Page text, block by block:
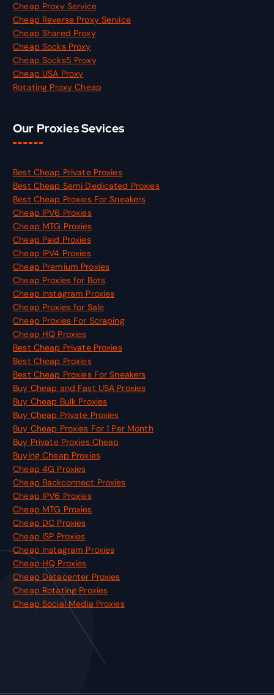
Cheap Proxy Service
Cheap Reverse Proxy Service
Cheap Shared Proxy
Cheap Socks Proxy
Cheap Socks5 Proxy
Cheap USA Proxy
Rotating Proxy Cheap
Our Proxies Sevices
Best Cheap Private Proxies
Best Cheap Semi Dedicated Proxies
Best Cheap Proxies For Sneakers
Cheap IPV6 Proxies
Cheap MTG Proxies
Cheap Paid Proxies
Cheap IPV4 Proxies
Cheap Premium Proxies
Cheap Proxies for Bots
Cheap Instagram Proxies
Cheap Proxies for Sale
Cheap Proxies For Scraping
Cheap HQ Proxies
Best Cheap Private Proxies
Best Cheap Proxies
Best Cheap Proxies For Sneakers
Buy Cheap and Fast USA Proxies
Buy Cheap Bulk Proxies
Buy Cheap Private Proxies
Buy Cheap Proxies For 1 Per Month
Buy Private Proxies Cheap
Buying Cheap Proxies
Cheap 4G Proxies
Cheap Backconnect Proxies
Cheap IPV6 Proxies
Cheap MTG Proxies
Cheap DC Proxies
Cheap ISP Proxies
Cheap Instagram Proxies
Cheap HQ Proxies
Cheap Datacenter Proxies
Cheap Rotating Proxies
Cheap Social Media Proxies